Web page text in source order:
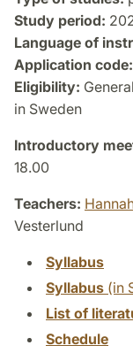
Study period:
Language of
Application code:
Eligibility:
in Sweden
Introductory
18.00
Teachers:
Vesterlund
Syllabus
Syllabus (in
List of
Schedule